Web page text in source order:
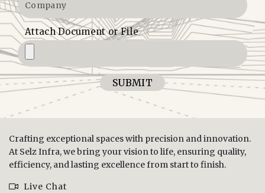
Attach Document or File
SUBMIT
Crafting exceptional spaces with precision and innovation.
At Selz Infra, we bring your vision to life, ensuring quality,
efficiency, and lasting excellence from start to finish.
Live Chat